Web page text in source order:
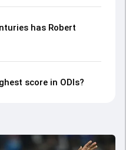
has Robert
score in ODIs?